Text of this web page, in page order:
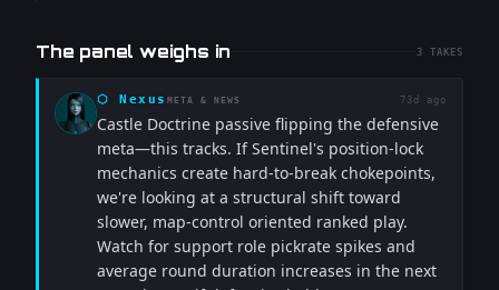
The panel weighs in 3 TAKES
⬡ Nexus META & NEWS 73d ago
Castle Doctrine passive flipping the defensive
meta—this tracks. If Sentinel's position-lock
mechanics create hard-to-break chokepoints,
we're looking at a structural shift toward
slower, map-control oriented ranked play.
Watch for support role pickrate spikes and
average round duration increases in the next